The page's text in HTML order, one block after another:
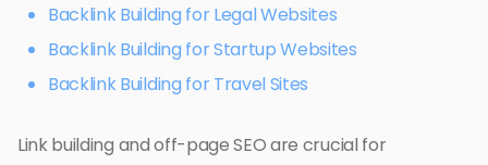
Backlink Building for Legal Websites
Backlink Building for Startup Websites
Backlink Building for Travel Sites
Link building and off-page SEO are crucial for